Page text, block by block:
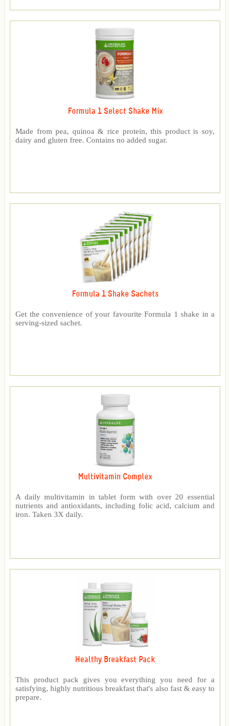
Formula 1 Select Shake Mix
Made from pea, quinoa & rice protein, this product is soy,
dairy and gluten free. Contains no added sugar.
Formula 1 Shake Sachets
Get the convenience of your favourite Formula 1 shake in a
serving-sized sachet.
Multivitamin Complex
A daily multivitamin in tablet form with over 20 essential
nutrients and antioxidants, including folic acid, calcium and
iron. Taken 3X daily.
Healthy Breakfast Pack
This product pack gives you everything you need for a
satisfying, highly nutritious breakfast that's also fast & easy to
prepare.